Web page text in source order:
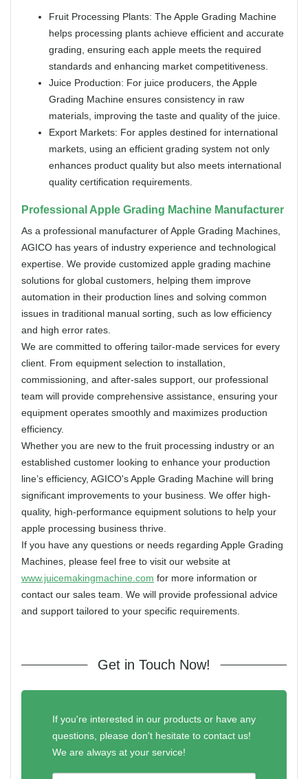
Fruit Processing Plants: The Apple Grading Machine
helps processing plants achieve efficient and accurate
grading, ensuring each apple meets the required
standards and enhancing market competitiveness.
Juice Production: For juice producers, the Apple
Grading Machine ensures consistency in raw
materials, improving the taste and quality of the juice.
Export Markets: For apples destined for international
markets, using an efficient grading system not only
enhances product quality but also meets international
quality certification requirements.
Professional Apple Grading Machine Manufacturer
As a professional manufacturer of Apple Grading Machines,
AGICO has years of industry experience and technological
expertise. We provide customized apple grading machine
solutions for global customers, helping them improve
automation in their production lines and solving common
issues in traditional manual sorting, such as low efficiency
and high error rates.
We are committed to offering tailor-made services for every
client. From equipment selection to installation,
commissioning, and after-sales support, our professional
team will provide comprehensive assistance, ensuring your
equipment operates smoothly and maximizes production
efficiency.
Whether you are new to the fruit processing industry or an
established customer looking to enhance your production
line’s efficiency, AGICO's Apple Grading Machine will bring
significant improvements to your business. We offer high-
quality, high-performance equipment solutions to help your
apple processing business thrive.
If you have any questions or needs regarding Apple Grading
Machines, please feel free to visit our website at
www.juicemakingmachine.com for more information or
contact our sales team. We will provide professional advice
and support tailored to your specific requirements.
Get in Touch Now!
If you're interested in our products or have any
questions, please don't hesitate to contact us!
We are always at your service!